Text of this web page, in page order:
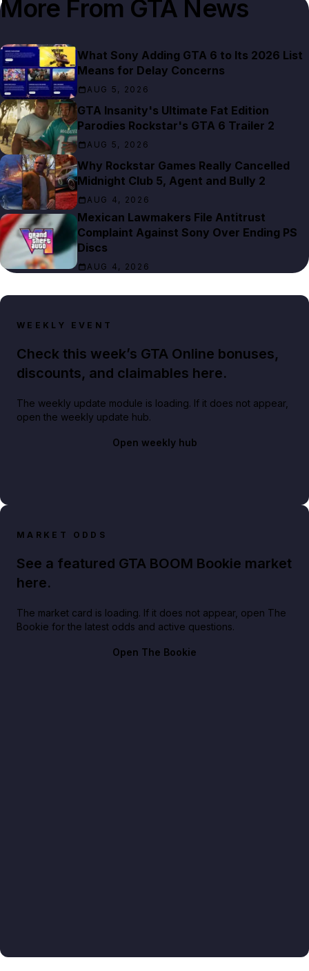
More From GTA News
What Sony Adding GTA 6 to Its 2026 List
Means for Delay Concerns
AUG 5, 2026
GTA Insanity's Ultimate Fat Edition
Parodies Rockstar's GTA 6 Trailer 2
AUG 5, 2026
Why Rockstar Games Really Cancelled
Midnight Club 5, Agent and Bully 2
AUG 4, 2026
Mexican Lawmakers File Antitrust
Complaint Against Sony Over Ending PS
Discs
AUG 4, 2026
WEEKLY EVENT
Check this week’s GTA Online bonuses,
discounts, and claimables here.
The weekly update module is loading. If it does not appear,
open the weekly update hub.
Open weekly hub
MARKET ODDS
See a featured GTA BOOM Bookie market
here.
The market card is loading. If it does not appear, open The
Bookie for the latest odds and active questions.
Open The Bookie